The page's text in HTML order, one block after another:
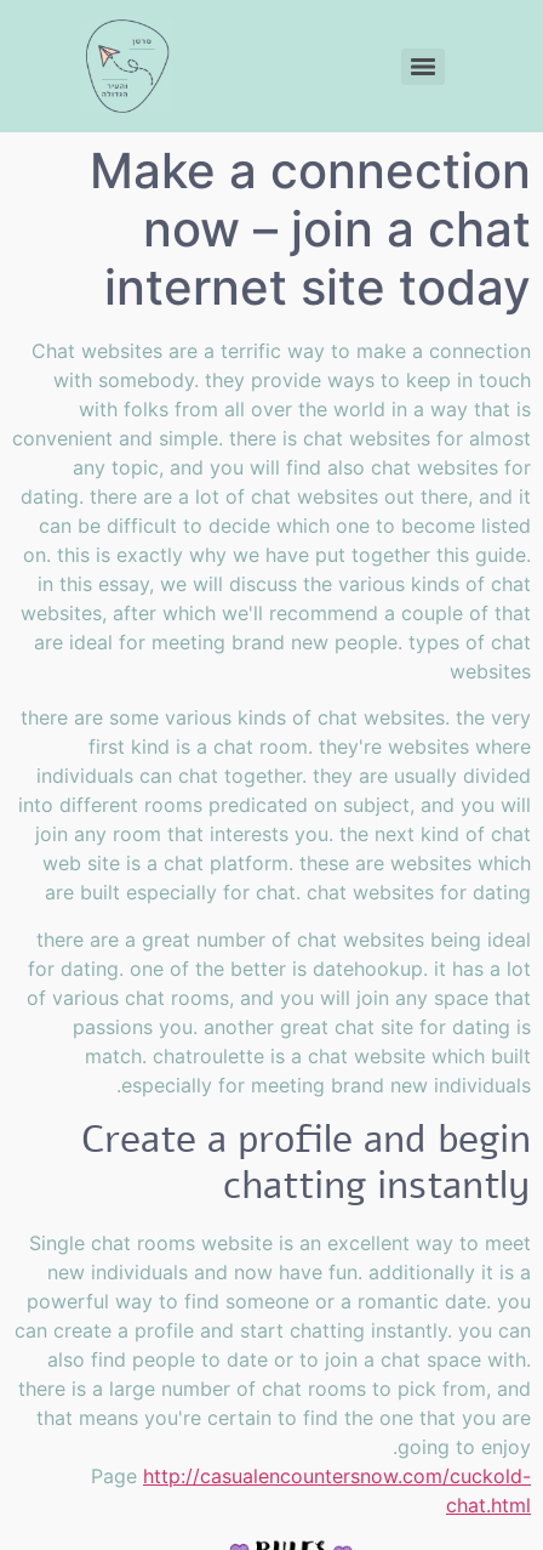
Make a connection
now – join a chat
internet site today
Chat websites are a terrific way to make a connection
with somebody. they provide ways to keep in touch
with folks from all over the world in a way that is
convenient and simple. there is chat websites for almost
any topic, and you will find also chat websites for
dating. there are a lot of chat websites out there, and it
can be difficult to decide which one to become listed
on. this is exactly why we have put together this guide.
in this essay, we will discuss the various kinds of chat
websites, after which we'll recommend a couple of that
are ideal for meeting brand new people. types of chat
websites
there are some various kinds of chat websites. the very
first kind is a chat room. they're websites where
individuals can chat together. they are usually divided
into different rooms predicated on subject, and you will
join any room that interests you. the next kind of chat
web site is a chat platform. these are websites which
are built especially for chat. chat websites for dating
there are a great number of chat websites being ideal
for dating. one of the better is datehookup. it has a lot
of various chat rooms, and you will join any space that
passions you. another great chat site for dating is
match. chatroulette is a chat website which built
especially for meeting brand new individuals.
Create a profile and begin
chatting instantly
Single chat rooms website is an excellent way to meet
new individuals and now have fun. additionally it is a
powerful way to find someone or a romantic date. you
can create a profile and start chatting instantly. you can
also find people to date or to join a chat space with.
there is a large number of chat rooms to pick from, and
that means you're certain to find the one that you are
going to enjoy.
Page http://casualencountersnow.com/cuckold-
chat.html